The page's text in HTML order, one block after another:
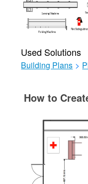
Used Solutions
Building Plans >
How to